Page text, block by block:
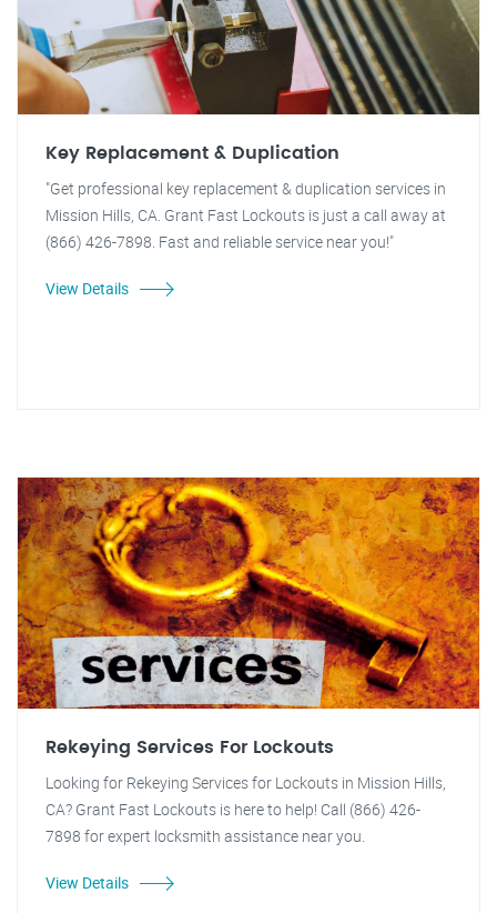
Key Replacement & Duplication
"Get professional key replacement & duplication services in
Mission Hills, CA. Grant Fast Lockouts is just a call away at
(866) 426-7898. Fast and reliable service near you!"
View Details
Rekeying Services For Lockouts
Looking for Rekeying Services for Lockouts in Mission Hills,
CA? Grant Fast Lockouts is here to help! Call (866) 426-
7898 for expert locksmith assistance near you.
View Details